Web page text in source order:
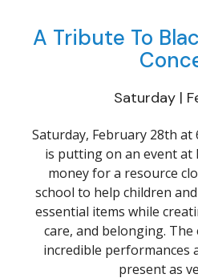
A Tribute To
Saturday |
Saturday, February 28th at
is putting on an event at
money for a resource
school to help children
essential items while
care, and belonging.
incredible performances
present as